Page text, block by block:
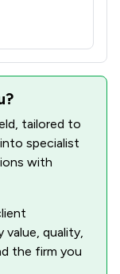
tailored to
specialist
with
value, quality,
the firm you